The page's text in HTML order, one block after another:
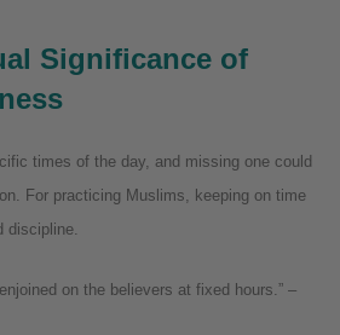
Significance of
times of the day, and missing one could
For practicing Muslims, keeping on time
discipline.
on the believers at fixed hours.” –